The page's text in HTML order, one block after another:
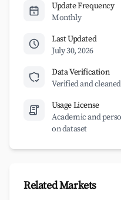
Update Frequency
Monthly
Last Updated
July 30, 2026
Data Verification
Verified and
Usage License
Academic and
on dataset
Related Markets